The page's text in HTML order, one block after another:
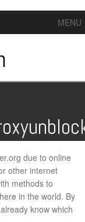
MENU
due to online
other internet
methods to
in the world. By
know which